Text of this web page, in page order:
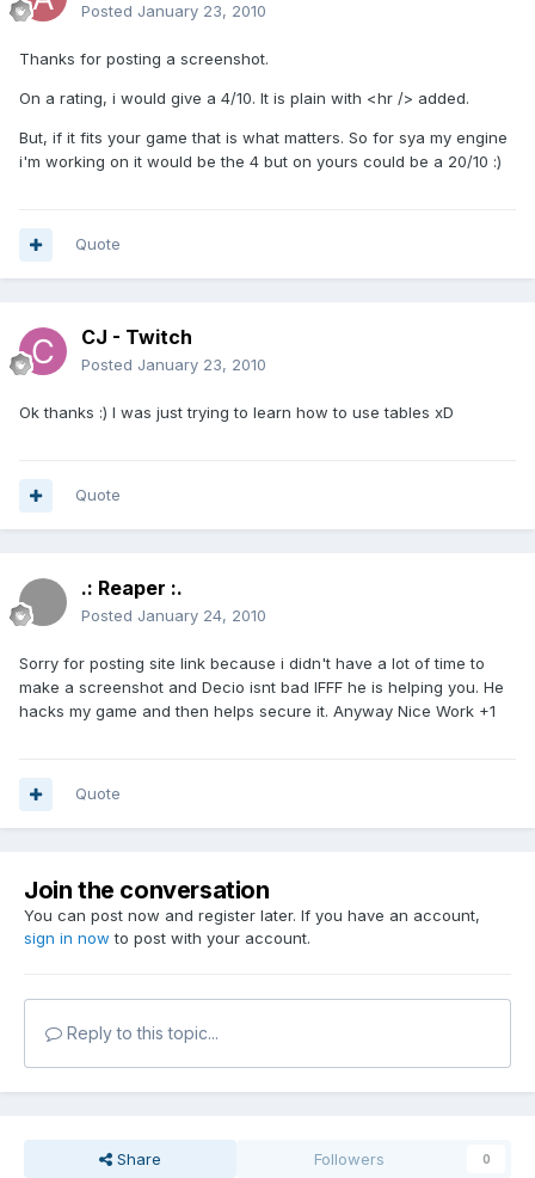
Posted January 23, 2010
Thanks for posting a screenshot.
On a rating, i would give a 4/10. It is plain with <hr /> added.
But, if it fits your game that is what matters. So for sya my engine
i'm working on it would be the 4 but on yours could be a 20/10 :)
Quote
CJ - Twitch
Posted January 23, 2010
Ok thanks :) I was just trying to learn how to use tables xD
Quote
.: Reaper :.
Posted January 24, 2010
Sorry for posting site link because i didn't have a lot of time to
make a screenshot and Decio isnt bad IFFF he is helping you. He
hacks my game and then helps secure it. Anyway Nice Work +1
Quote
Join the conversation
You can post now and register later. If you have an account,
sign in now to post with your account.
Reply to this topic...
Share Followers 0